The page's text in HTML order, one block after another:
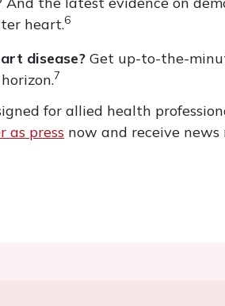
heart.6
disease? Get up-to-the-
7
for allied health
as press now and receive